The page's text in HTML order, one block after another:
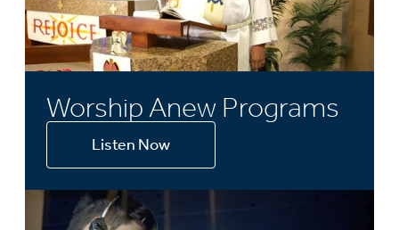
Worship Anew Programs
Listen Now